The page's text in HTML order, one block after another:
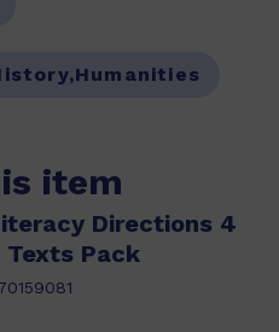
item
Directions 4
Pack